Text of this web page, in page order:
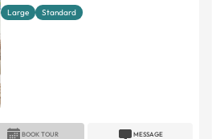
Large Standard
MESSAGE
BOOK TOUR